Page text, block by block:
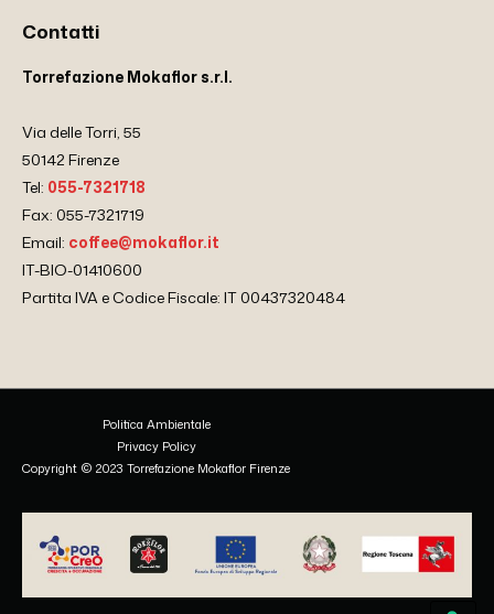
Contatti
Torrefazione Mokaflor s.r.l.
Via delle Torri, 55
50142 Firenze
Tel: 055-7321718
Fax: 055-7321719
Email: coffee@mokaflor.it
IT-BIO-01410600
Partita IVA e Codice Fiscale: IT 00437320484
Politica Ambientale
Privacy Policy
Copyright © 2023 Torrefazione Mokaflor Firenze